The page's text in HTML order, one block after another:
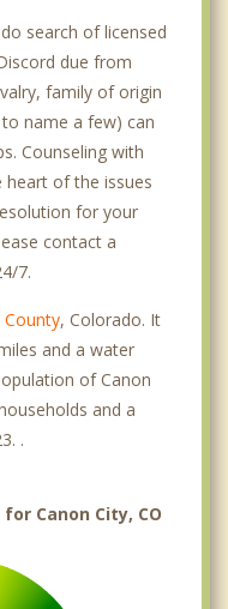
search of licensed
due from
family of origin
name a few) can
Counseling with
of the issues
for your
contact a
7.
, Colorado. It
and a water
of Canon
and a
.
Canon City, CO